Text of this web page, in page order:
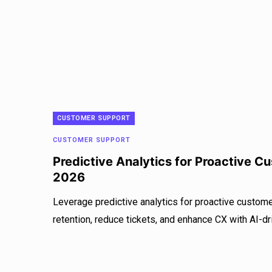
CUSTOMER SUPPORT
CUSTOMER SUPPORT
Predictive Analytics for Proactive
2026
Leverage predictive analytics for proactive
retention, reduce tickets, and enhance CX with AI-